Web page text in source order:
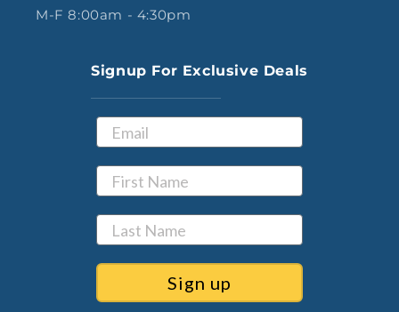
M-F 8:00am - 4:30pm
Signup For Exclusive Deals
Sign up